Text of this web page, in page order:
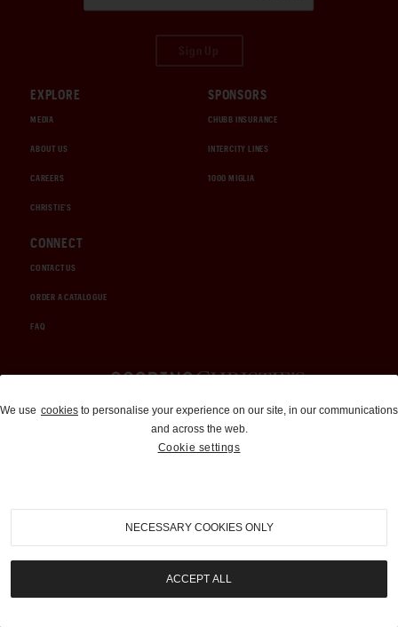
EXPLORE
MEDIA
ABOUT US
CAREERS
CHRISTIE'S
SPONSORS
CHUBB INSURANCE
INTERCITY LINES
1000 MIGLIA
CONNECT
CONTACT US
ORDER A CATALOGUE
FAQ
Auctions and Brokerage
310-899-1960
info@goodingco.com
We use cookies to personalise your experience on our site, in our communications
and across the web.
Cookie settings
NECESSARY COOKIES ONLY
ACCEPT ALL